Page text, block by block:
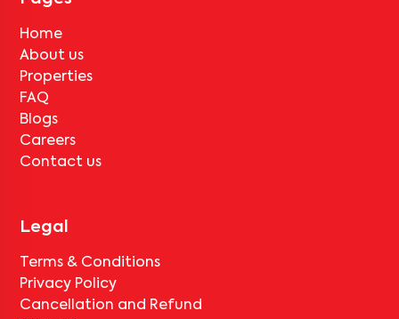
Home
About us
Properties
FAQ
Blogs
Careers
Contact us
Legal
Terms & Conditions
Privacy Policy
Cancellation and Refund